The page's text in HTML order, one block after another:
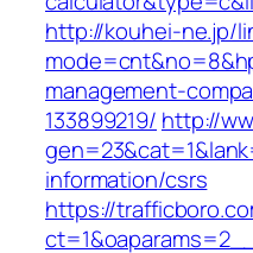
http://kouhei-ne.jp/
management-
133899219/ http://
information/csrs
https://